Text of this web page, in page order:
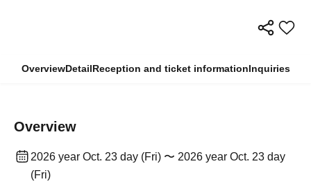
OverviewDetailReception and ticket informationInquiries
Overview
2026 year Oct. 23 day (Fri) 〜 2026 year Oct. 23 day
(Fri)